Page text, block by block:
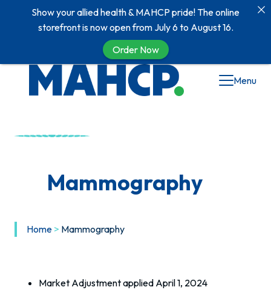
Menu
Mammography
Home > Mammography
Market Adjustment applied April 1, 2024
Show your allied health & MAHCP pride! The online
storefront is now open from July 6 to August 16.
Order Now